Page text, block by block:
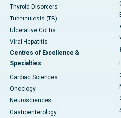
Thyroid Disorders
Tuberculosis (TB)
Ulcerative Colitis
Viral Hepatitis
Centres of Excellence &
Specialties
Cardiac Sciences
Oncology
Neurosciences
Gastroenterology